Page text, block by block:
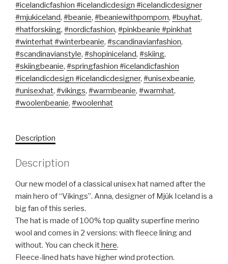
#icelandicfashion #icelandicdesign #icelandicdesigner
#mjukiceland, #beanie, #beaniewithpompom, #buyhat,
#hatforskiing, #nordicfashion, #pinkbeanie #pinkhat
#winterhat #winterbeanie, #scandinavianfashion,
#scandinavianstyle, #shopiniceland, #skiing,
#skiingbeanie, #springfashion #icelandicfashion
#icelandicdesign #icelandicdesigner, #unisexbeanie,
#unisexhat, #vikings, #warmbeanie, #warmhat,
#woolenbeanie, #woolenhat
Description
Description
Our new model of a classical unisex hat named after the
main hero of “Vikings”. Anna, designer of Mjúk Iceland is a
big fan of this series.
The hat is made of 100% top quality superfine merino
wool and comes in 2 versions: with fleece lining and
without. You can check ithere.
Fleece-lined hats have higher wind protection.